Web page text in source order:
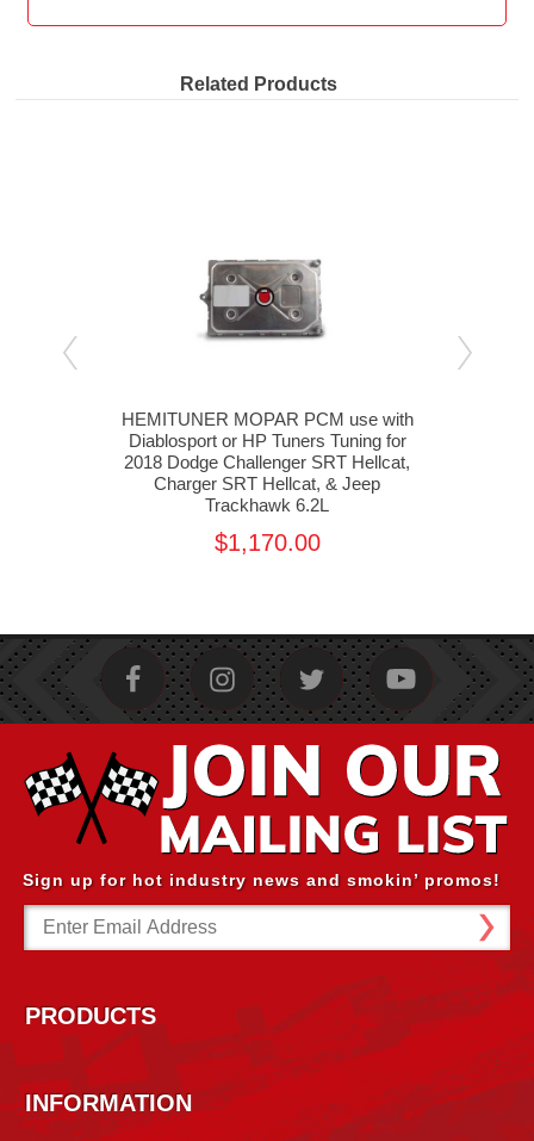
Related Products
HEMITUNER MOPAR PCM use with
Diablosport or HP Tuners Tuning for
2018 Dodge Challenger SRT Hellcat,
Charger SRT Hellcat, & Jeep
Trackhawk 6.2L
$1,170.00
Sign up for hot industry news and smokin’ promos!
Email
Address
PRODUCTS
INFORMATION